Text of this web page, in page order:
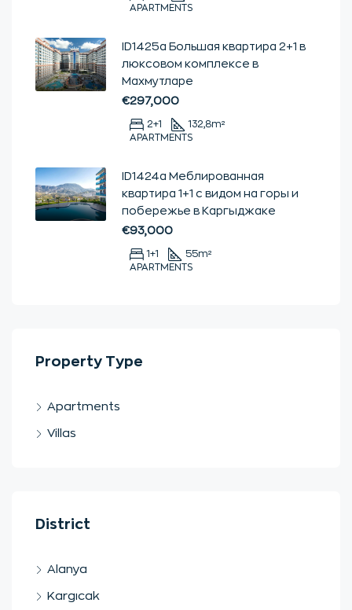
APARTMENTS
ID1425а Большая квартира 2+1 в
люксовом комплексе в
Махмутларе
€297,000
2+1 132,8m²
APARTMENTS
ID1424a Меблированная
квартира 1+1 с видом на горы и
побережье в Каргыджаке
€93,000
1+1 55m²
APARTMENTS
Property Type
Apartments
Villas
District
Alanya
Kargıcak